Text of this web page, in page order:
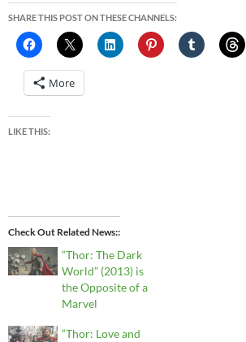
SHARE THIS POST ON THESE CHANNELS:
More
LIKE THIS:
Check Out Related News:
“Thor: The Dark
World” (2013) is
the Opposite of a
Marvel
“Thor: Love and